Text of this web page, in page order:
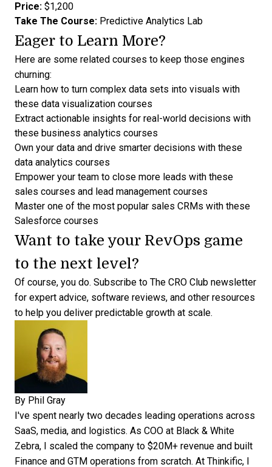
Price: $1,200
Take The Course: Predictive Analytics Lab
Eager to Learn More?
Here are some related courses to keep those engines
churning:
Learn how to turn complex data sets into visuals with
these data visualization courses
Extract actionable insights for real-world decisions with
these business analytics courses
Own your data and drive smarter decisions with these
data analytics courses
Empower your team to close more leads with these
sales courses and lead management courses
Master one of the most popular sales CRMs with these
Salesforce courses
Want to take your RevOps game
to the next level?
Of course, you do. Subscribe to The CRO Club newsletter
for expert advice, software reviews, and other resources
to help you deliver predictable growth at scale.
By Phil Gray
I've spent nearly two decades leading operations across
SaaS, media, and logistics. As COO at Black & White
Zebra, I scaled the company to $20M+ revenue and built
Finance and GTM operations from scratch. At Thinkific, I